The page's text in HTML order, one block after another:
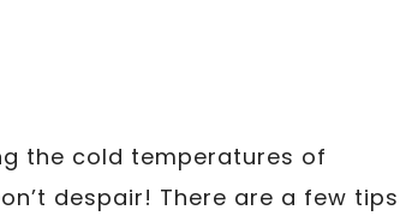
the cold temperatures of
despair! There are a few tips